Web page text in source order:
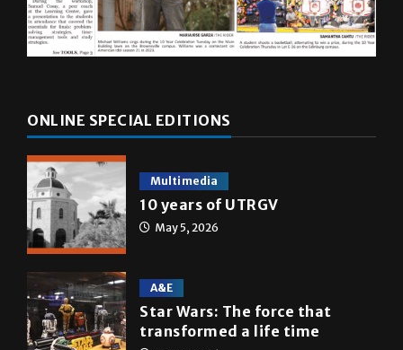
ONLINE SPECIAL EDITIONS
Multimedia
10 years of UTRGV
May 5, 2026
A&E
Star Wars: The force that
transformed a life time